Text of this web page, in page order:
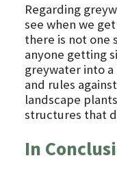
Regarding
see when we
there is not one
anyone getting
greywater into a
and rules
landscape
structures that
In